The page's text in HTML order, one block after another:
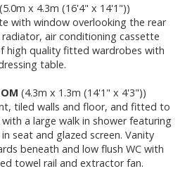
(5.0m x 4.3m (16'4" x 14'1"))
with window overlooking the rear
air conditioning cassette
high quality fitted wardrobes with
table.
(4.3m x 1.3m (14'1" x 4'3"))
tiled walls and floor, and fitted to
a large walk in shower featuring
seat and glazed screen. Vanity
beneath and low flush WC with
towel rail and extractor fan.